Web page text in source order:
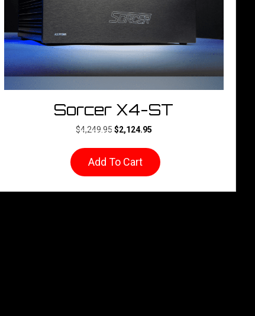
Sorcer X4-ST
$4,249.95 Original
$4,249.95.
$2,124.95Current
is:
$2,124.95.
Add To Cart